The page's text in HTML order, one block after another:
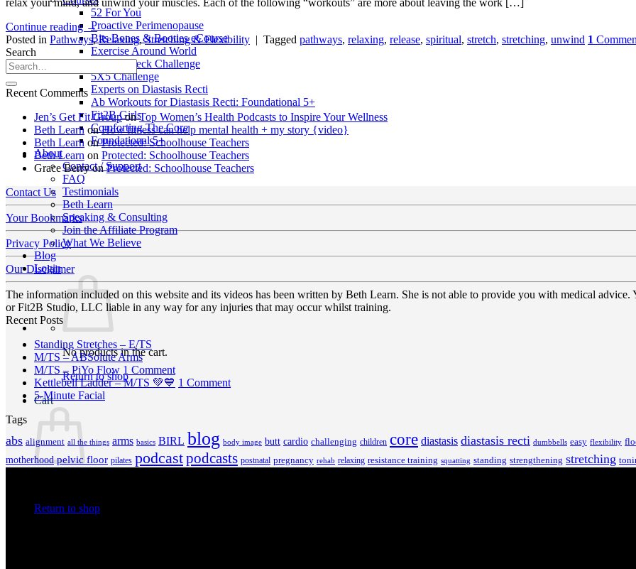
52 For You
Proactive Perimenopause
Bits Bones & Booties eCourse
Exercise Around World
14-Day Neck Challenge
5X5 Challenge
Experts on Diastasis Recti
Ab Workouts for Diastasis Recti: Foundational 5+
Fit2B Girls
Comforting The Core
Foundational 5+
About
Contact / Support
FAQ
Testimonials
Beth Learn
Speaking & Consulting
Join the Affiliate Program
What We Believe
Blog
Login
No products in the cart.
Return to shop
Cart
Return to shop
relax your mind, and unwind your muscles. Each of the following “workouts” are more about leaving the work […]
Continue reading →
Posted in Pathways,Relaxing,Stretching & Flexibility | Tagged pathways, relaxing, release, spiritual, stretch, stretching, unwind 1
Search
Recent Comments
Jen’s Get Fit GrouponTop Women’s Health Podcasts to Inspire Your Wellness
Beth Learn onHow fitness can help mental health + my story {video}
Beth Learn onProtected: Schoolhouse Teachers
Beth Learn on Protected: Schoolhouse Teachers
Grace BerryonProtected: Schoolhouse Teachers
Contact Us
Your Bookmarks
Privacy Policy
Our Disclaimer
The information included on this website and its videos has been written by Beth Learn. She is not able to provide you with medical
or Fit2B Studio, LLC liable in any way for any injuries that may occur whilst training.
Recent Posts
Standing Stretches – E/TS
Comments
on
Standing
M/TS – ABSolute ArmsNo
Comments
on
M/TS – PiYo Flow 1 Commenton
M/TS
Kettlebell Ladder – M/TS 💚💙 1 Commenton
💚
💙
5-Minute Facial
Minute
Facial
Tags
abs alignment all the things arms basics BIRL blog body image butt cardio challenging children core diastasis diastasis recti dumbbells easy flexibility
motherhood pelvic floor pilates podcastpodcasts postnatal pregnancy rehab relaxing resistance training squatting standing strengthening stretching